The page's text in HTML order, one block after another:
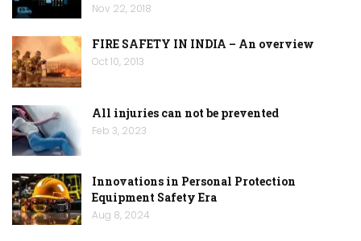
Nov 22, 2018
FIRE SAFETY IN INDIA – An overview
Oct 10, 2013
All injuries can not be prevented
Feb 3, 2023
Innovations in Personal Protection
Equipment Safety Era
Aug 8, 2024